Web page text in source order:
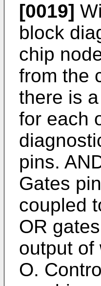
[0019]
block
chip
from the
there is
for each
pins.
Gates
coupled
OR
output of
O.